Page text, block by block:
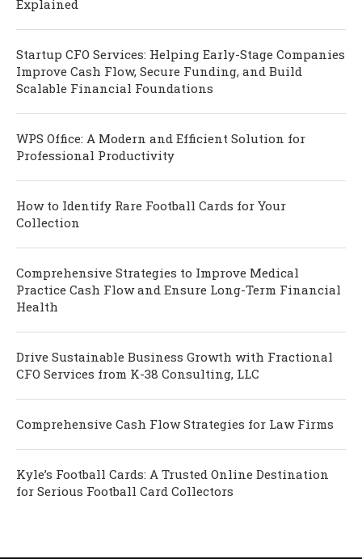
Explained
Startup CFO Services: Helping Early-Stage Companies
Improve Cash Flow, Secure Funding, and Build
Scalable Financial Foundations
WPS Office: A Modern and Efficient Solution for
Professional Productivity
How to Identify Rare Football Cards for Your
Collection
Comprehensive Strategies to Improve Medical
Practice Cash Flow and Ensure Long-Term Financial
Health
Drive Sustainable Business Growth with Fractional
CFO Services from K-38 Consulting, LLC
Comprehensive Cash Flow Strategies for Law Firms
Kyle’s Football Cards: A Trusted Online Destination
for Serious Football Card Collectors